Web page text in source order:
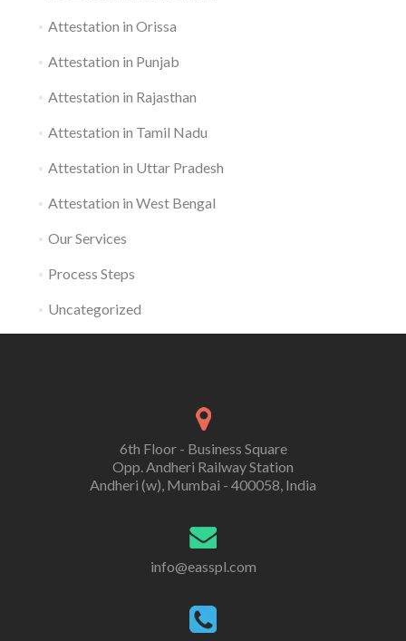
Attestation in Orissa
Attestation in Punjab
Attestation in Rajasthan
Attestation in Tamil Nadu
Attestation in Uttar Pradesh
Attestation in West Bengal
Our Services
Process Steps
Uncategorized
6th Floor - Business Square
Opp. Andheri Railway Station
Andheri (w), Mumbai - 400058, India
info@easspl.com